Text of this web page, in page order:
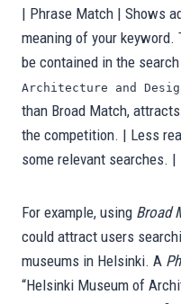
| Phrase Match | Shows
meaning of your
be contained in the
Architecture and
than Broad Match,
the competition. | Less
some relevant searches. |
For example, using Broad
could attract users
museums in Helsinki. A
“Helsinki Museum of